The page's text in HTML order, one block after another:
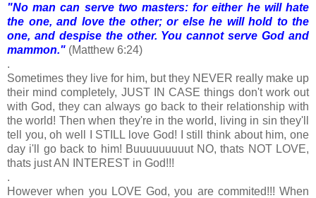
"No man can serve two masters: for either he will hate
the one, and love the other; or else he will hold to the
one, and despise the other. You cannot serve God and
mammon." (Matthew 6:24)
.
Sometimes they live for him, but they NEVER really make up
their mind completely, JUST IN CASE things don't work out
with God, they can always go back to their relationship with
the world! Then when they're in the world, living in sin they'll
tell you, oh well I STILL love God! I still think about him, one
day i'll go back to him! Buuuuuuuuut NO, thats NOT LOVE,
thats just AN INTEREST in God!!!
.
However when you LOVE God, you are commited!!! When